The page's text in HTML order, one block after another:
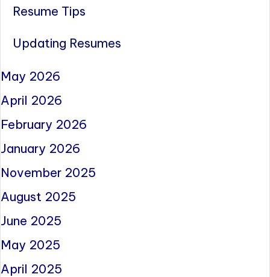
Resume Tips
Updating Resumes
May 2026
April 2026
February 2026
January 2026
November 2025
August 2025
June 2025
May 2025
April 2025